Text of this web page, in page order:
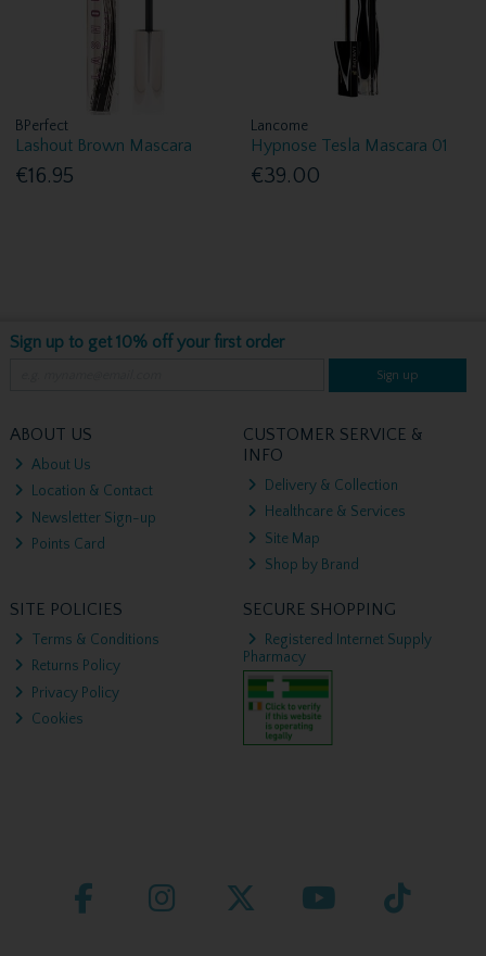
BPerfect
Lashout Brown Mascara
€16.95
Lancome
Hypnose Tesla Mascara 01
€39.00
Sign up to get 10% off your first order
Sign up
ABOUT US
About Us
Location & Contact
Newsletter Sign-up
Points Card
CUSTOMER SERVICE &
INFO
Delivery & Collection
Healthcare & Services
Site Map
Shop by Brand
SITE POLICIES
Terms & Conditions
Returns Policy
Privacy Policy
Cookies
SECURE SHOPPING
Registered Internet Supply
Pharmacy